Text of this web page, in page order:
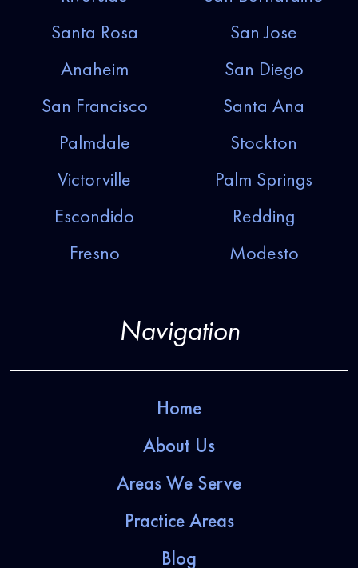
Santa Rosa
San Jose
Anaheim
San Diego
San Francisco
Santa Ana
Palmdale
Stockton
Victorville
Palm Springs
Escondido
Redding
Fresno
Modesto
Navigation
Home
About Us
Areas We Serve
Practice Areas
Blog